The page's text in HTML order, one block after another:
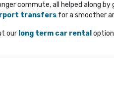
commute, all helped along
transfers for a smoother
our long term car rental